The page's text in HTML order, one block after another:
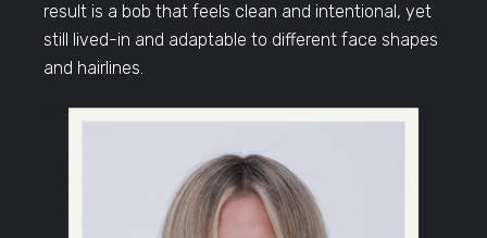
result is a bob that feels clean and intentional, yet
still lived-in and adaptable to different face shapes
and hairlines.